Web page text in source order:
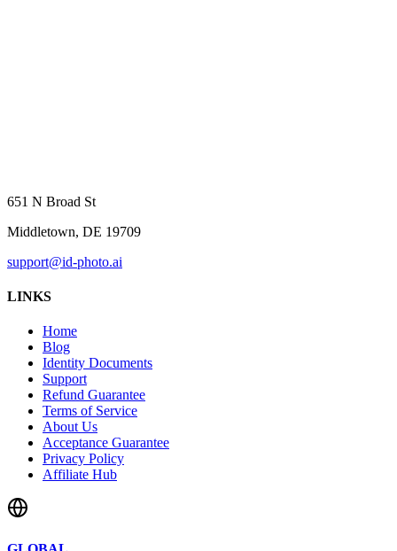
651 N Broad St
Middletown, DE 19709
support@id-photo.ai
LINKS
Home
Blog
Identity Documents
Support
Refund Guarantee
Terms of Service
About Us
Acceptance Guarantee
Privacy Policy
Affiliate Hub